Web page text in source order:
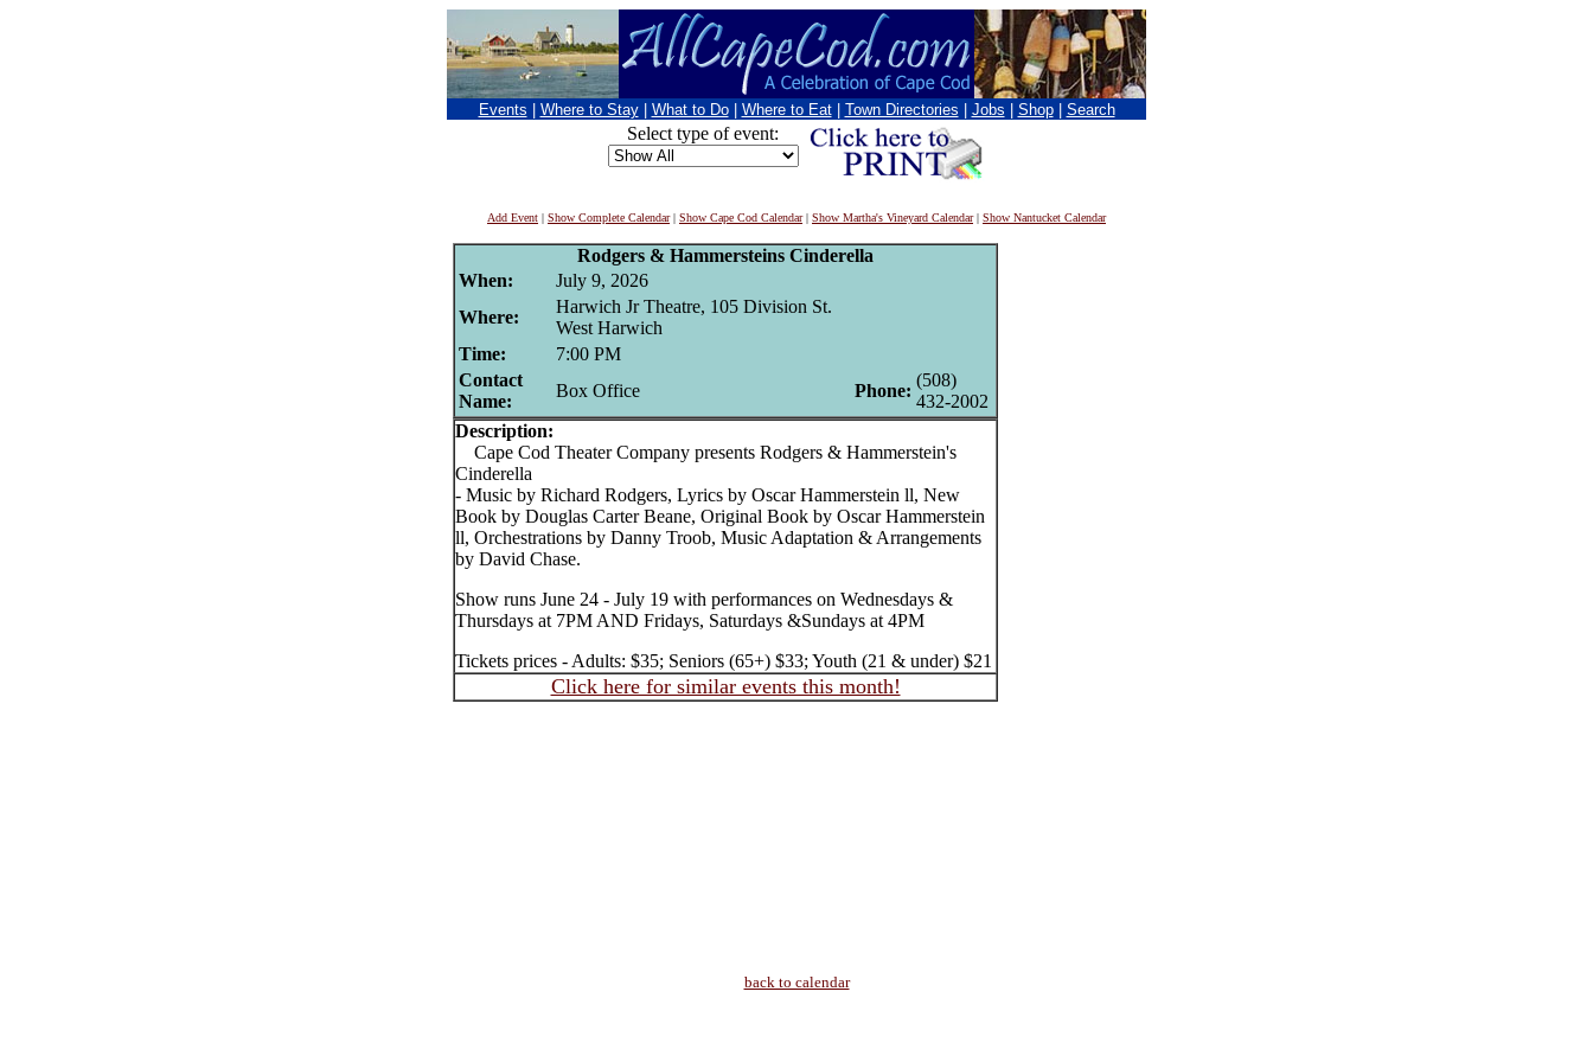
Events Where to Stay What to Do Where to Eat Town Directories Jobs Shop Search
Select type of event:
Add Event | Show Complete Calendar| Show Cape Cod Calendar| Show Martha's Vineyard Calendar| Show Nantucket Calendar
Rodgers & Hammersteins Cinderella
When:
July 9, 2026
Where:
Harwich Jr Theatre, 105 Division St.
West Harwich
Time:
7:00 PM
Contact
Name:
Box Office Phone:
(508)
432-2002
Description:
Cape Cod Theater Company presents Rodgers & Hammerstein's
Cinderella
- Music by Richard Rodgers, Lyrics by Oscar Hammerstein ll, New
Book by Douglas Carter Beane, Original Book by Oscar Hammerstein
ll, Orchestrations by Danny Troob, Music Adaptation & Arrangements
by David Chase.
Show runs June 24 - July 19 with performances on Wednesdays &
Thursdays at 7PM AND Fridays, Saturdays &Sundays at 4PM
Tickets prices - Adults: $35; Seniors (65+) $33; Youth (21 & under) $21
Click here for similar events this month!
back to calendar